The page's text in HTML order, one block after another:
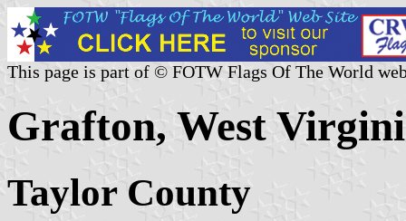
This page is part of © FOTW Flags Of The World
Grafton, West
Taylor County